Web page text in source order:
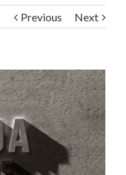
Previous Next